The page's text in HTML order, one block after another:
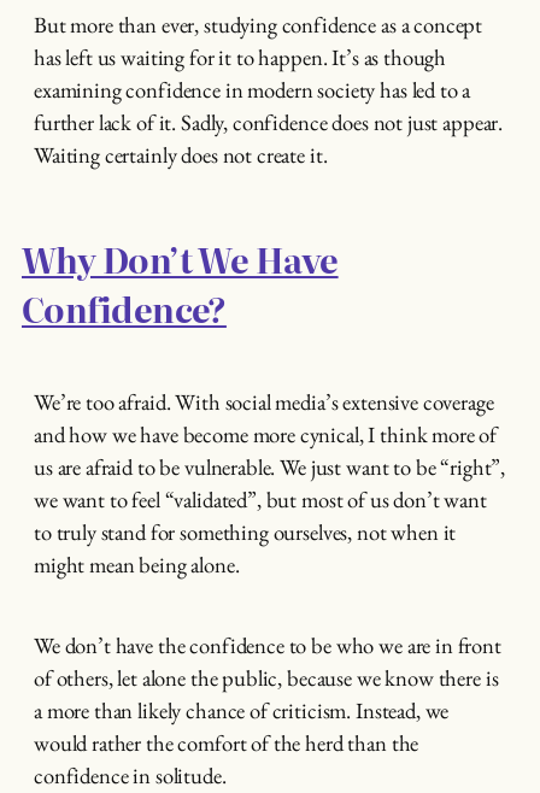
But more than ever, studying confidence as a concept
has left us waiting for it to happen. It’s as though
examining confidence in modern society has led to a
further lack of it. Sadly, confidence does not just appear.
Waiting certainly does not create it.
Why Don’t We Have
Confidence?
We’re too afraid. With social media’s extensive coverage
and how we have become more cynical, I think more of
us are afraid to be vulnerable. We just want to be “right”,
we want to feel “validated”, but most of us don’t want
to truly stand for something ourselves, not when it
might mean being alone.
We don’t have the confidence to be who we are in front
of others, let alone the public, because we know there is
a more than likely chance of criticism. Instead, we
would rather the comfort of the herd than the
confidence in solitude.